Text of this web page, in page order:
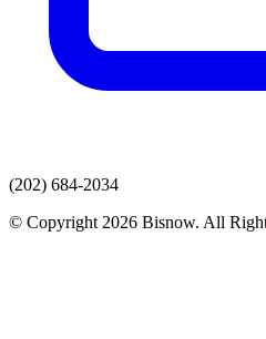
(202) 684-2034
© Copyright 2026 Bisnow. All